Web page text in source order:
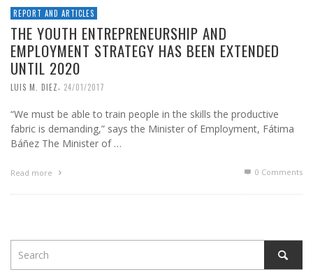
REPORT AND ARTICLES
THE YOUTH ENTREPRENEURSHIP AND
EMPLOYMENT STRATEGY HAS BEEN EXTENDED
UNTIL 2020
LUIS M. DIEZ, 24/01/2017
“We must be able to train people in the skills the productive
fabric is demanding,” says the Minister of Employment, Fátima
Báñez The Minister of …
Read more 0 Comments